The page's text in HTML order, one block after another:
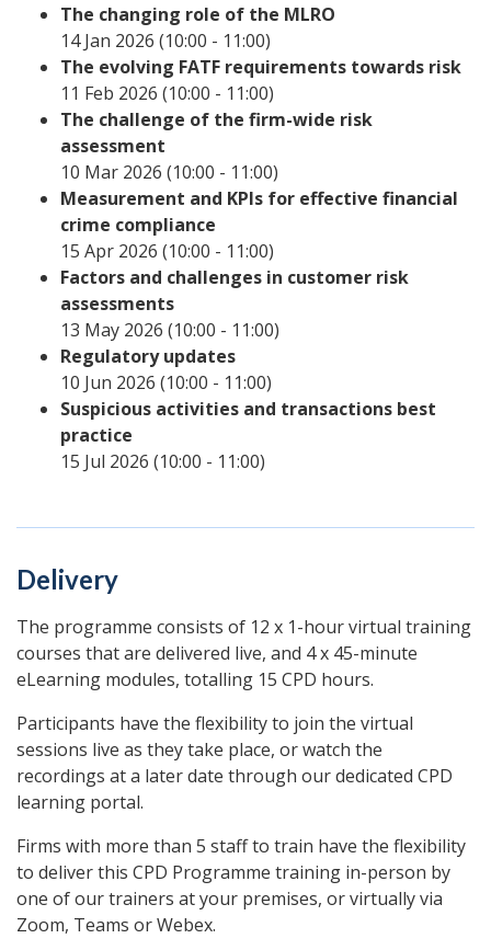
The changing role of the MLRO
14 Jan 2026 (10:00 - 11:00)
The evolving FATF requirements towards risk
11 Feb 2026 (10:00 - 11:00)
The challenge of the firm-wide risk
assessment
10 Mar 2026 (10:00 - 11:00)
Measurement and KPIs for effective financial
crime compliance
15 Apr 2026 (10:00 - 11:00)
Factors and challenges in customer risk
assessments
13 May 2026 (10:00 - 11:00)
Regulatory updates
10 Jun 2026 (10:00 - 11:00)
Suspicious activities and transactions best
practice
15 Jul 2026 (10:00 - 11:00)
Delivery
The programme consists of 12 x 1-hour virtual training
courses that are delivered live, and 4 x 45-minute
eLearning modules, totalling 15 CPD hours.
Participants have the flexibility to join the virtual
sessions live as they take place, or watch the
recordings at a later date through our dedicated CPD
learning portal.
Firms with more than 5 staff to train have the flexibility
to deliver this CPD Programme training in-person by
one of our trainers at your premises, or virtually via
Zoom, Teams or Webex.